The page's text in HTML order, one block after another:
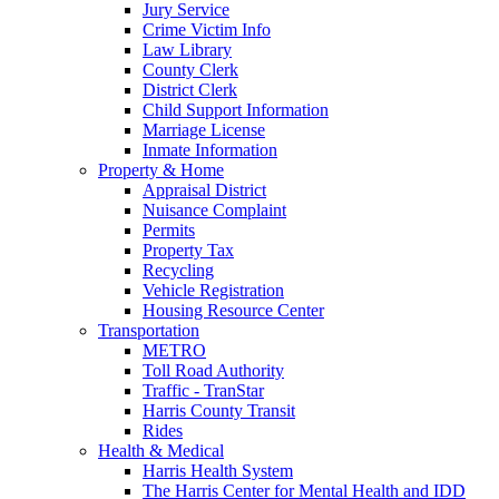
Jury Service
Crime Victim Info
Law Library
County Clerk
District Clerk
Child Support Information
Marriage License
Inmate Information
Property & Home
Appraisal District
Nuisance Complaint
Permits
Property Tax
Recycling
Vehicle Registration
Housing Resource Center
Transportation
METRO
Toll Road Authority
Traffic - TranStar
Harris County Transit
Rides
Health & Medical
Harris Health System
The Harris Center for Mental Health and IDD